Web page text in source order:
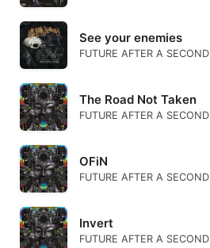
See your enemies
FUTURE AFTER A SECOND
The Road Not Taken
FUTURE AFTER A SECOND
OFiN
FUTURE AFTER A SECOND
Invert
FUTURE AFTER A SECOND